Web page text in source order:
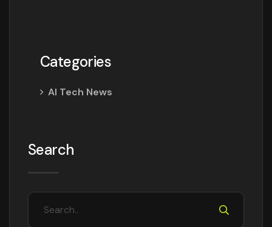
Categories
AI Tech News
Search